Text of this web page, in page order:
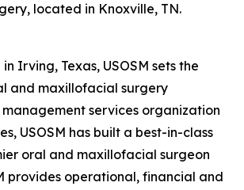
located in Knoxville, TN.
Irving, Texas, USOSM sets the
and maxillofacial surgery
services organization
USOSM has built a best-in-class
oral and maxillofacial surgeon
provides operational, financial and